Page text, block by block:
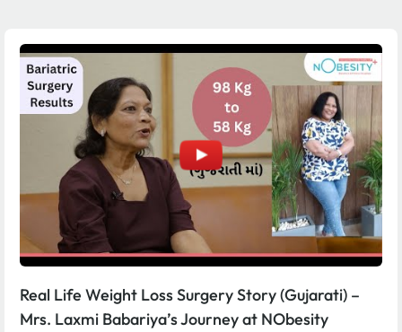
Real Life Weight Loss Surgery Story (Gujarati) –
Mrs. Laxmi Babariya’s Journey at NObesity